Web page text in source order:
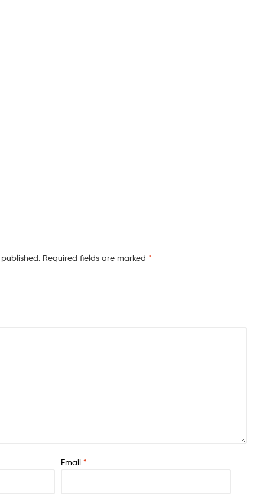
Required fields are marked *
Email *